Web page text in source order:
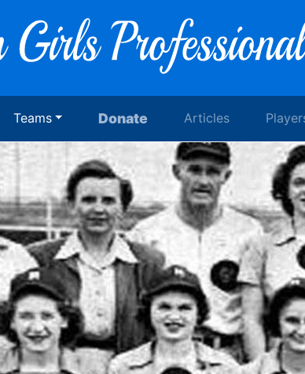
Teams Donate Articles